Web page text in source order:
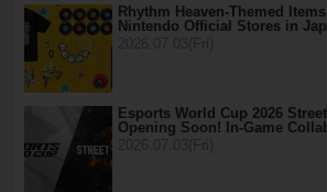
Rhythm Heaven-Themed
Nintendo Official Stores in
Esports World Cup 2026
Opening Soon! In-Game